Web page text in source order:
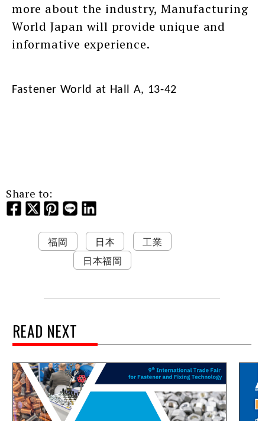
more about the industry, Manufacturing
World Japan will provide unique and
informative experience.
Fastener World at Hall A, 13-42
Share to:
福岡 日本
工業
日本福岡
READ NEXT